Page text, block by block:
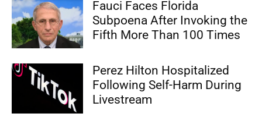
Fauci Faces Florida
Subpoena After Invoking the
Fifth More Than 100 Times
Perez Hilton Hospitalized
Following Self-Harm During
Livestream